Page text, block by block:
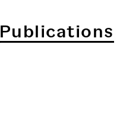
Publications